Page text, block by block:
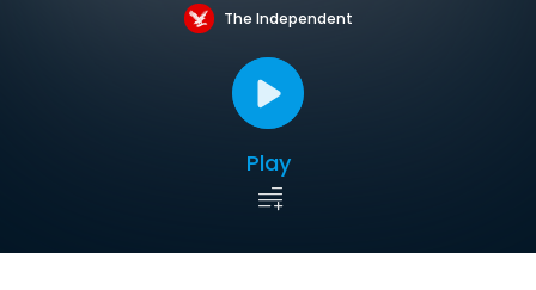
The Independent
Play